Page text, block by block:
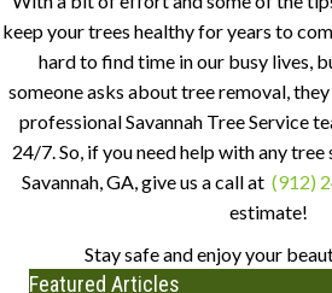
keep your trees healthy for years to
hard to find time in our busy lives,
someone asks about tree removal,
professional Savannah Tree Service
24/7. So, if you need help with any
Savannah, GA, give us a call at (912)
estimate!
Stay safe and enjoy your
Featured Articles